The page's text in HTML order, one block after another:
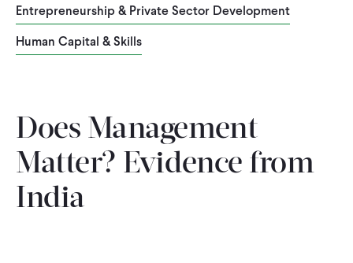
Entrepreneurship & Private Sector Development
Human Capital & Skills
Does Management
Matter? Evidence from
India